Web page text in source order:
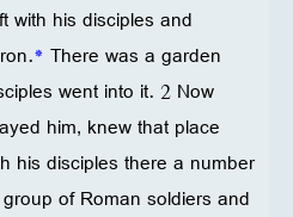
with his disciples and
* There was a garden
went into it. 2 Now
him, knew that place
his disciples there a number
of Roman soldiers and